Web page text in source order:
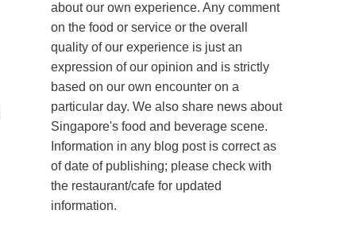
about our own experience. Any comment
on the food or service or the overall
quality of our experience is just an
expression of our opinion and is strictly
based on our own encounter on a
particular day. We also share news about
Singapore's food and beverage scene.
Information in any blog post is correct as
of date of publishing; please check with
the restaurant/cafe for updated
information.